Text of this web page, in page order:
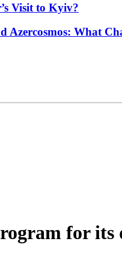
Visit to Kyiv?
What
for its